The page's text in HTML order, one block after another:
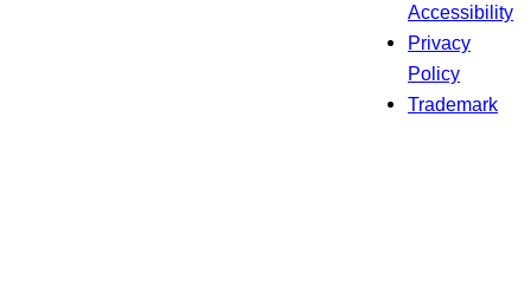
Accessibility
Privacy
Policy
Trademark